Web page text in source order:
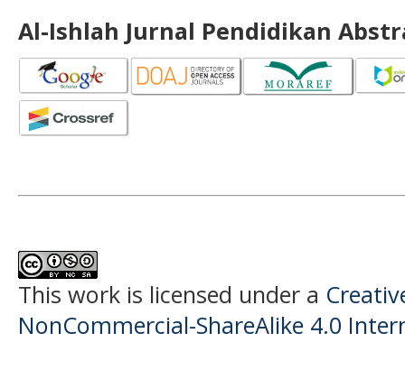
Al-Ishlah Jurnal Pendidikan
This work is licensed under a
NonCommercial-ShareAlike 4.0